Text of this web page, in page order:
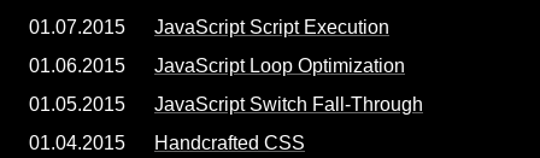
01.07.2015
JavaScript Script Execution
01.06.2015
JavaScript Loop Optimization
01.05.2015
JavaScript Switch Fall-Through
01.04.2015
Handcrafted CSS